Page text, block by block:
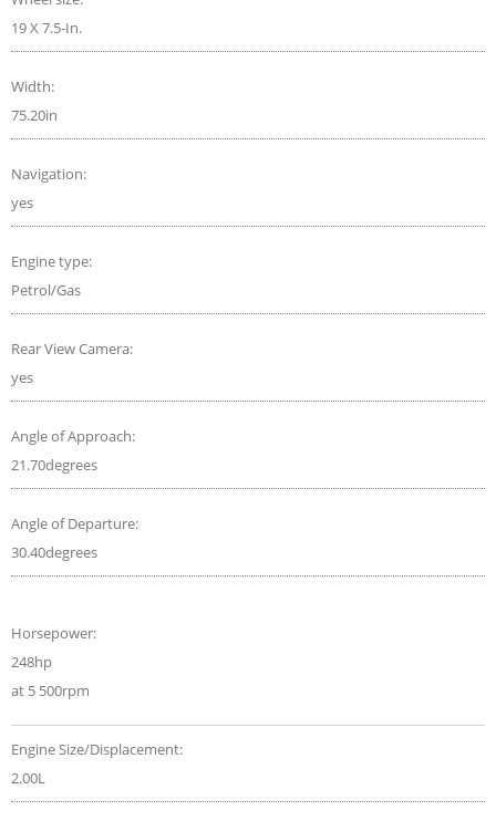
19 X 7.5-In.
Width:
75.20in
Navigation:
yes
Engine type:
Petrol/Gas
Rear View Camera:
yes
Angle of Approach:
21.70degrees
Angle of Departure:
30.40degrees
Horsepower:
248hp
at 5 500rpm
Engine Size/Displacement:
2.00L